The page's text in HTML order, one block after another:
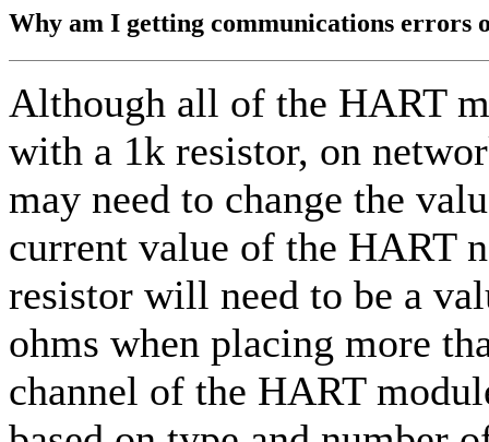
Why am I getting communications errors
Although all of the HART
with a 1k resistor, on
may need to change the
current value of the HART
resistor will need to be a
ohms when placing more
channel of the HART